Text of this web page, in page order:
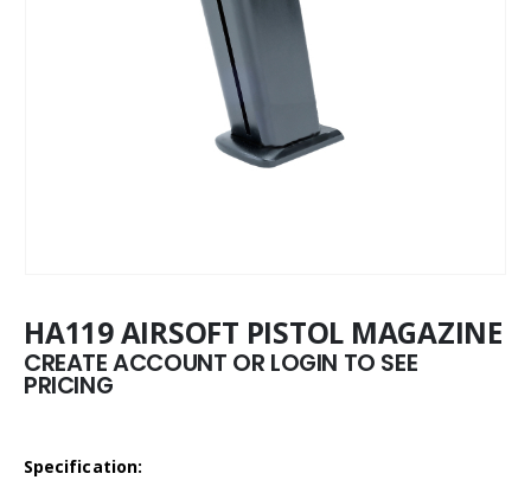
HA119 AIRSOFT PISTOL MAGAZINE
CREATE ACCOUNT OR LOGIN TO SEE
PRICING
Specification: